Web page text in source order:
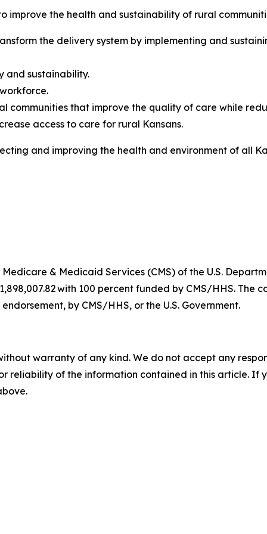
improve the health and sustainability of rural
the delivery system by implementing and
and sustainability.
communities that improve the quality of care while
access to care for rural Kansans.
and improving the health and environment of all
& Medicaid Services (CMS) of the U.S.
with 100 percent funded by CMS/HHS. The
by CMS/HHS, or the U.S. Government.
warranty of any kind. We do not accept any
reliability of the information contained in this article. If